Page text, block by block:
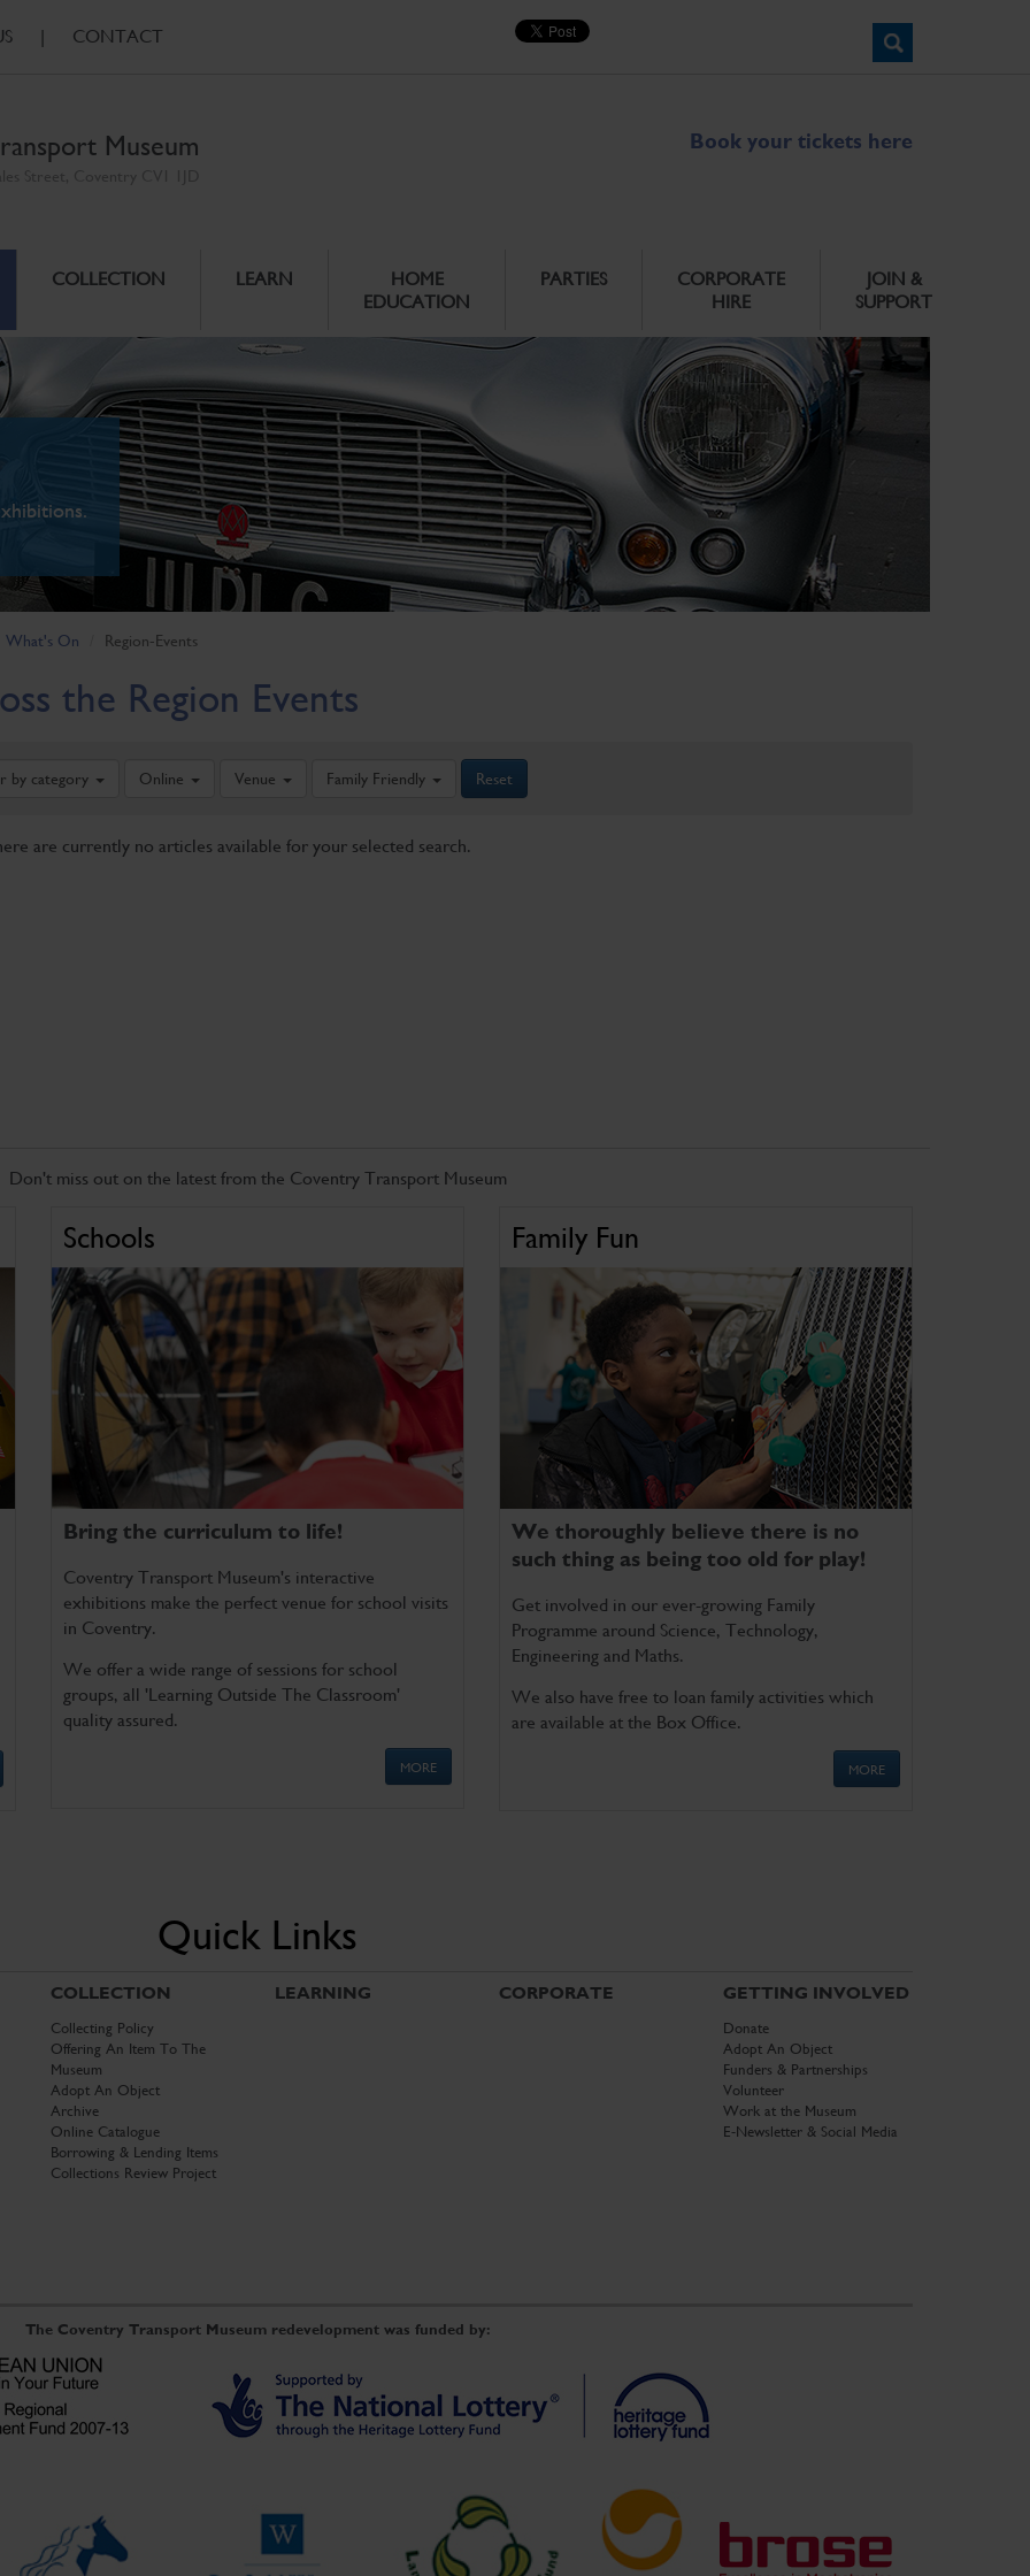
| CONTACT
Museum Book your tickets here
COLLECTION LEARN
HOME
EDUCATION
PARTIES
CORPORATE
HIRE
JOIN &
SUPPORT
What's On Region-Events
the Region Events
by category Online Venue Family Friendly Reset
are currently no articles available for your selected search.
Don't miss out on the latest from the Coventry Transport Museum
Schools
Bring the curriculum to life!
Coventry Transport Museum's interactive
exhibitions make the perfect venue for school visits
in Coventry.
We offer a wide range of sessions for school
groups, all 'Learning Outside The Classroom'
quality assured.
MORE
Family Fun
We thoroughly believe there is no
such thing as being too old for play!
Get involved in our ever-growing Family
Programme around Science, Technology,
Engineering and Maths.
We also have free to loan family activities which
are available at the Box Office.
MORE
Quick Links
COLLECTION
Collecting Policy
Offering An Item To The
Museum
Adopt An Object
Archive
Online Catalogue
Borrowing & Lending Items
Collections Review Project
LEARNING CORPORATE GETTING INVOLVED
Donate
Adopt An Object
Funders & Partnerships
Volunteer
Work at the Museum
E-Newsletter & Social Media
The Coventry Transport Museum redevelopment was funded by: